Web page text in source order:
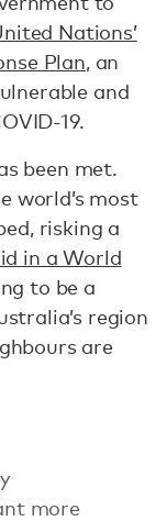
Nations’
Plan, an
and
19.
been met.
world’s most
risking a
in a World
to be a
region
are
more